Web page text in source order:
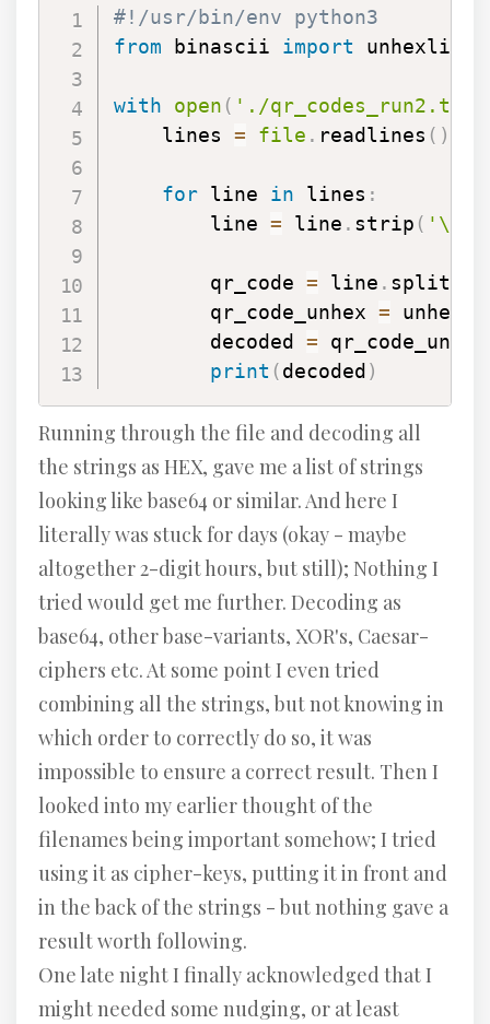
#!/usr/bin/env python3
from binascii import unhexlify
with open ( './qr_codes_run2.txt'
    lines
= file . readlines ( )
for line in lines :
        line
= line . strip ( '\n'
        qr_code
= line . split
        qr_code_unhex
=
        decoded
= qr_code_unhex
print (decoded )
Running through the file and decoding all
the strings as HEX, gave me a list of strings
looking like base64 or similar. And here I
literally was stuck for days (okay - maybe
altogether 2-digit hours, but still); Nothing I
tried would get me further. Decoding as
base64, other base-variants, XOR's, Caesar-
ciphers etc. At some point I even tried
combining all the strings, but not knowing in
which order to correctly do so, it was
impossible to ensure a correct result. Then I
looked into my earlier thought of the
filenames being important somehow; I tried
using it as cipher-keys, putting it in front and
in the back of the strings - but nothing gave a
result worth following.
One late night I finally acknowledged that I
might needed some nudging, or at least